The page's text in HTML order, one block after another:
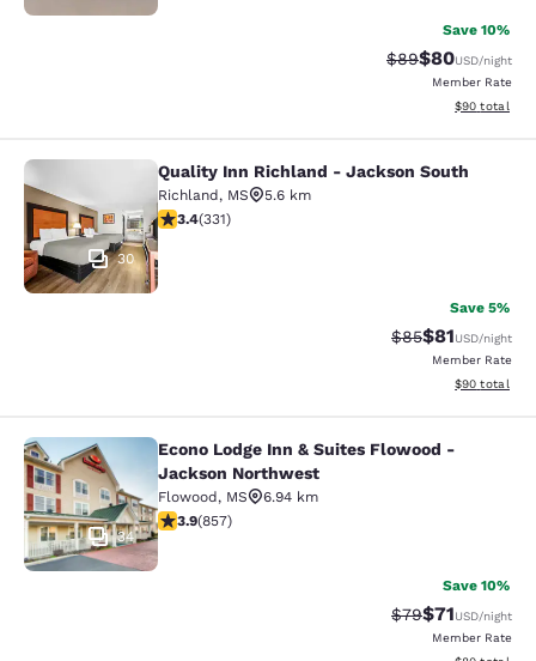
Save 10%
Strikethrough
$89Discounted
$80USD/night
Member Rate
View
$90 total
Quality Inn Richland - Jackson
30
Quality Inn Richland - Jackson South
Richland, MS
5.6 km
3.4 stars rating. Good. 331 reviews
3.4(331)
Save 5%
Strikethrough
$85Discounted
$81USD/night
Member Rate
View
$90 total
Econo Lodge Inn & Suites Flowood
34
Econo Lodge Inn & Suites Flowood -
Jackson Northwest
Flowood, MS
6.94 km
3.94 stars rating. Good. 857 reviews
3.9(857)
Save 10%
Strikethrough
$79Discounted
$71USD/night
Member Rate